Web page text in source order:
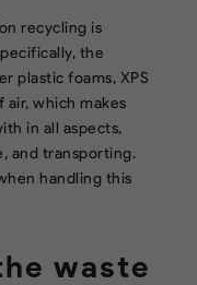
recycling is
the
plastic foams, XPS
which makes
in all aspects,
and transporting.
handling this
waste